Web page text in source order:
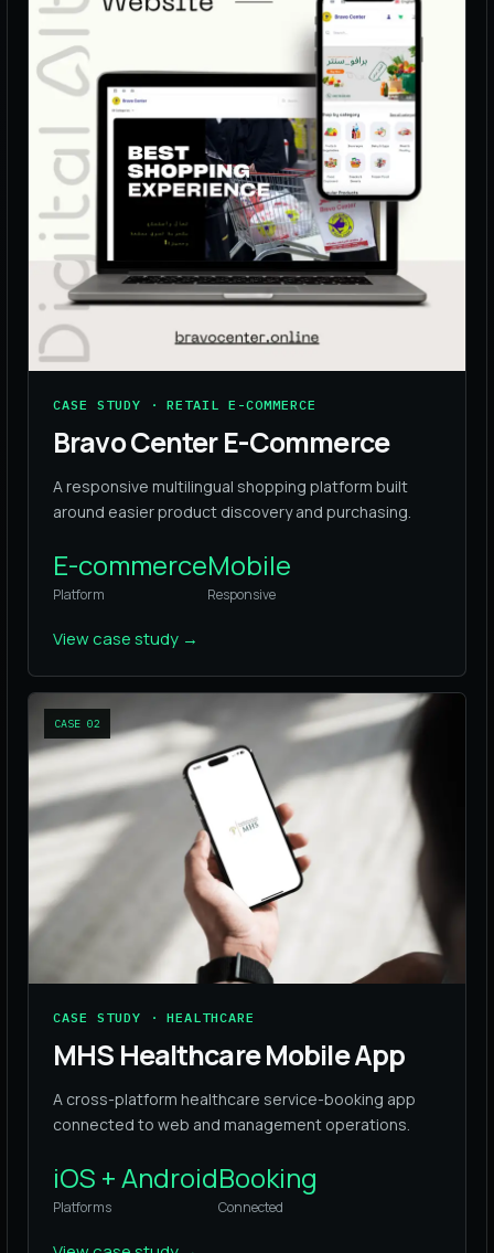
CASE STUDY · RETAIL E-COMMERCE
Bravo Center E-Commerce
A responsive multilingual shopping platform built
around easier product discovery and purchasing.
E-commerce
Platform
Mobile
Responsive
View case study →
CASE 02
CASE STUDY · HEALTHCARE
MHS Healthcare Mobile App
A cross-platform healthcare service-booking app
connected to web and management operations.
iOS + Android
Platforms
Booking
Connected